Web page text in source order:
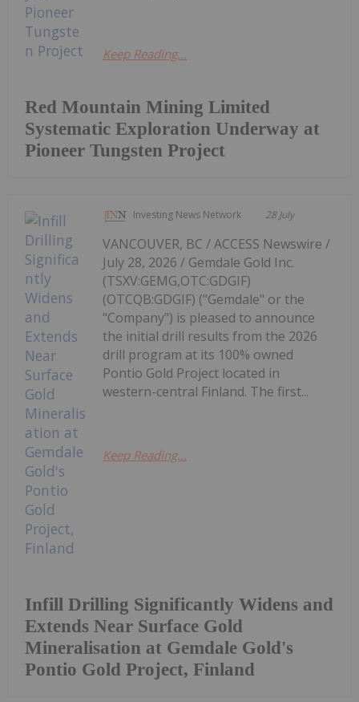
Red Mountain Mining Limited
Systematic Exploration Underway at
Pioneer Tungsten Project
Keep Reading...
Investing News Network 28 July
Infill Drilling Significantly Widens and
Extends Near Surface Gold
Mineralisation at Gemdale Gold's
Pontio Gold Project, Finland
VANCOUVER, BC / ACCESS Newswire /
July 28, 2026 / Gemdale Gold Inc.
(TSXV:GEMG,OTC:GDGIF)
(OTCQB:GDGIF) ("Gemdale" or the
"Company") is pleased to announce
the initial drill results from the 2026
drill program at its 100% owned
Pontio Gold Project located in
western-central Finland. The first...
Keep Reading...